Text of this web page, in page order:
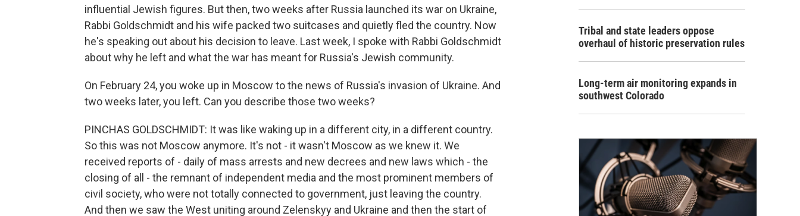
influential Jewish figures. But then, two weeks after Russia launched its war on Ukraine,
Rabbi Goldschmidt and his wife packed two suitcases and quietly fled the country. Now
he's speaking out about his decision to leave. Last week, I spoke with Rabbi Goldschmidt
about why he left and what the war has meant for Russia's Jewish community.
On February 24, you woke up in Moscow to the news of Russia's invasion of Ukraine. And
two weeks later, you left. Can you describe those two weeks?
PINCHAS GOLDSCHMIDT: It was like waking up in a different city, in a different country.
So this was not Moscow anymore. It's not - it wasn't Moscow as we knew it. We
received reports of - daily of mass arrests and new decrees and new laws which - the
closing of all - the remnant of independent media and the most prominent members of
civil society, who were not totally connected to government, just leaving the country.
And then we saw the West uniting around Zelenskyy and Ukraine and then the start of
Tribal and state leaders oppose
overhaul of historic preservation rules
Long-term air monitoring expands in
southwest Colorado